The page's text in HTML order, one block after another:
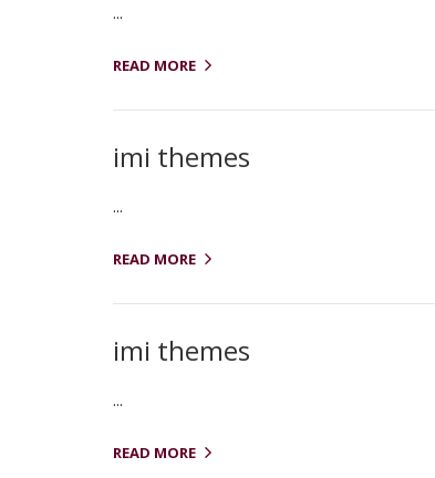
...
READ MORE
imi themes
...
READ MORE
imi themes
...
READ MORE